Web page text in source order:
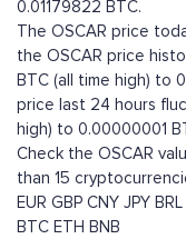
0.01179822 BTC.
The OSCAR price
the OSCAR price
BTC (all time high) to
price last 24 hours
high) to 0.00000001
Check the OSCAR
than 15
EUR GBP CNY JPY BRL
BTC ETH BNB